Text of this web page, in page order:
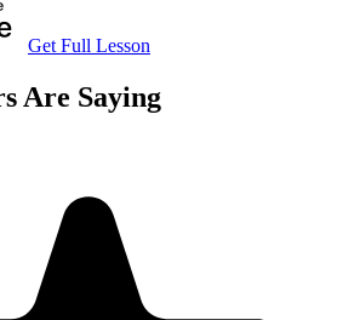
Get Full Lesson
Are Saying